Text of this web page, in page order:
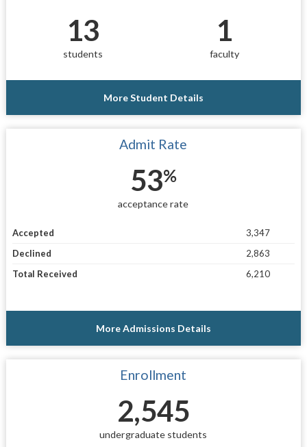
13
students
1
faculty
More Student Details
Admit Rate
53%
acceptance rate
Accepted
3,347
Declined
2,863
Total Received
6,210
More Admissions Details
Enrollment
2,545
undergraduate students